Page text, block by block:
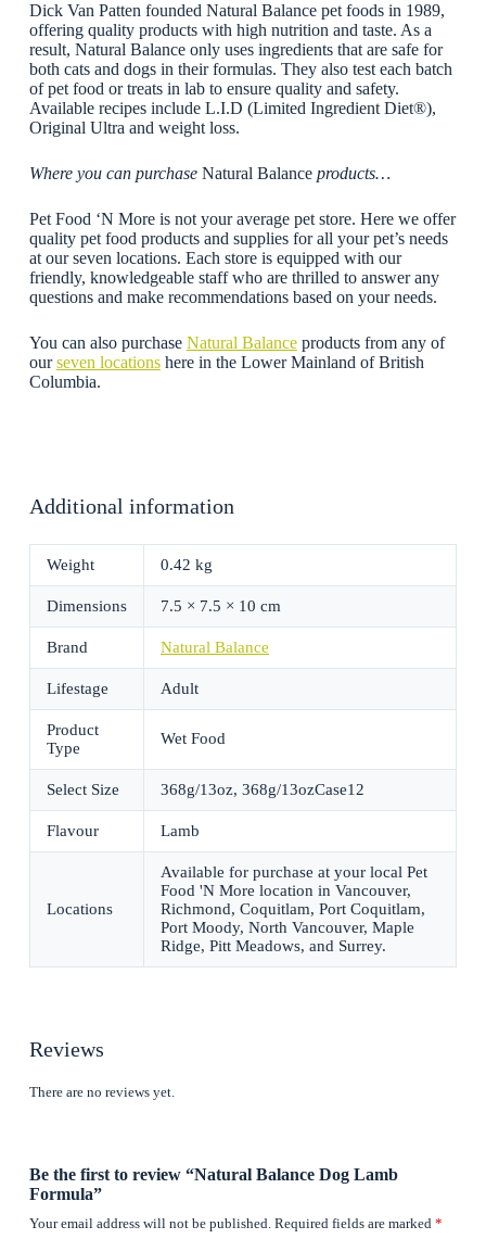
Dick Van Patten founded Natural Balance pet foods in 1989,
offering quality products with high nutrition and taste. As a
result, Natural Balance only uses ingredients that are safe for
both cats and dogs in their formulas. They also test each batch
of pet food or treats in lab to ensure quality and safety.
Available recipes include L.I.D (Limited Ingredient Diet®),
Original Ultra and weight loss.
Where you can purchase Natural Balance products…
Pet Food ‘N More is not your average pet store. Here we offer
quality pet food products and supplies for all your pet’s needs
at our seven locations. Each store is equipped with our
friendly, knowledgeable staff who are thrilled to answer any
questions and make recommendations based on your needs.
You can also purchase Natural Balanceproducts from any of
ourseven locationshere in the Lower Mainland of British
Columbia.
Additional information
Weight 0.42 kg
Dimensions 7.5 × 7.5 × 10 cm
Brand Natural Balance
Lifestage Adult
Product
Type
Wet Food
Select Size 368g/13oz, 368g/13ozCase12
Flavour Lamb
Locations
Available for purchase at your local Pet
Food 'N More location in Vancouver,
Richmond, Coquitlam, Port Coquitlam,
Port Moody, North Vancouver, Maple
Ridge, Pitt Meadows, and Surrey.
Reviews
There are no reviews yet.
Be the first to review “Natural Balance Dog Lamb
Formula”
Your email address will not be published. Required fields are marked *